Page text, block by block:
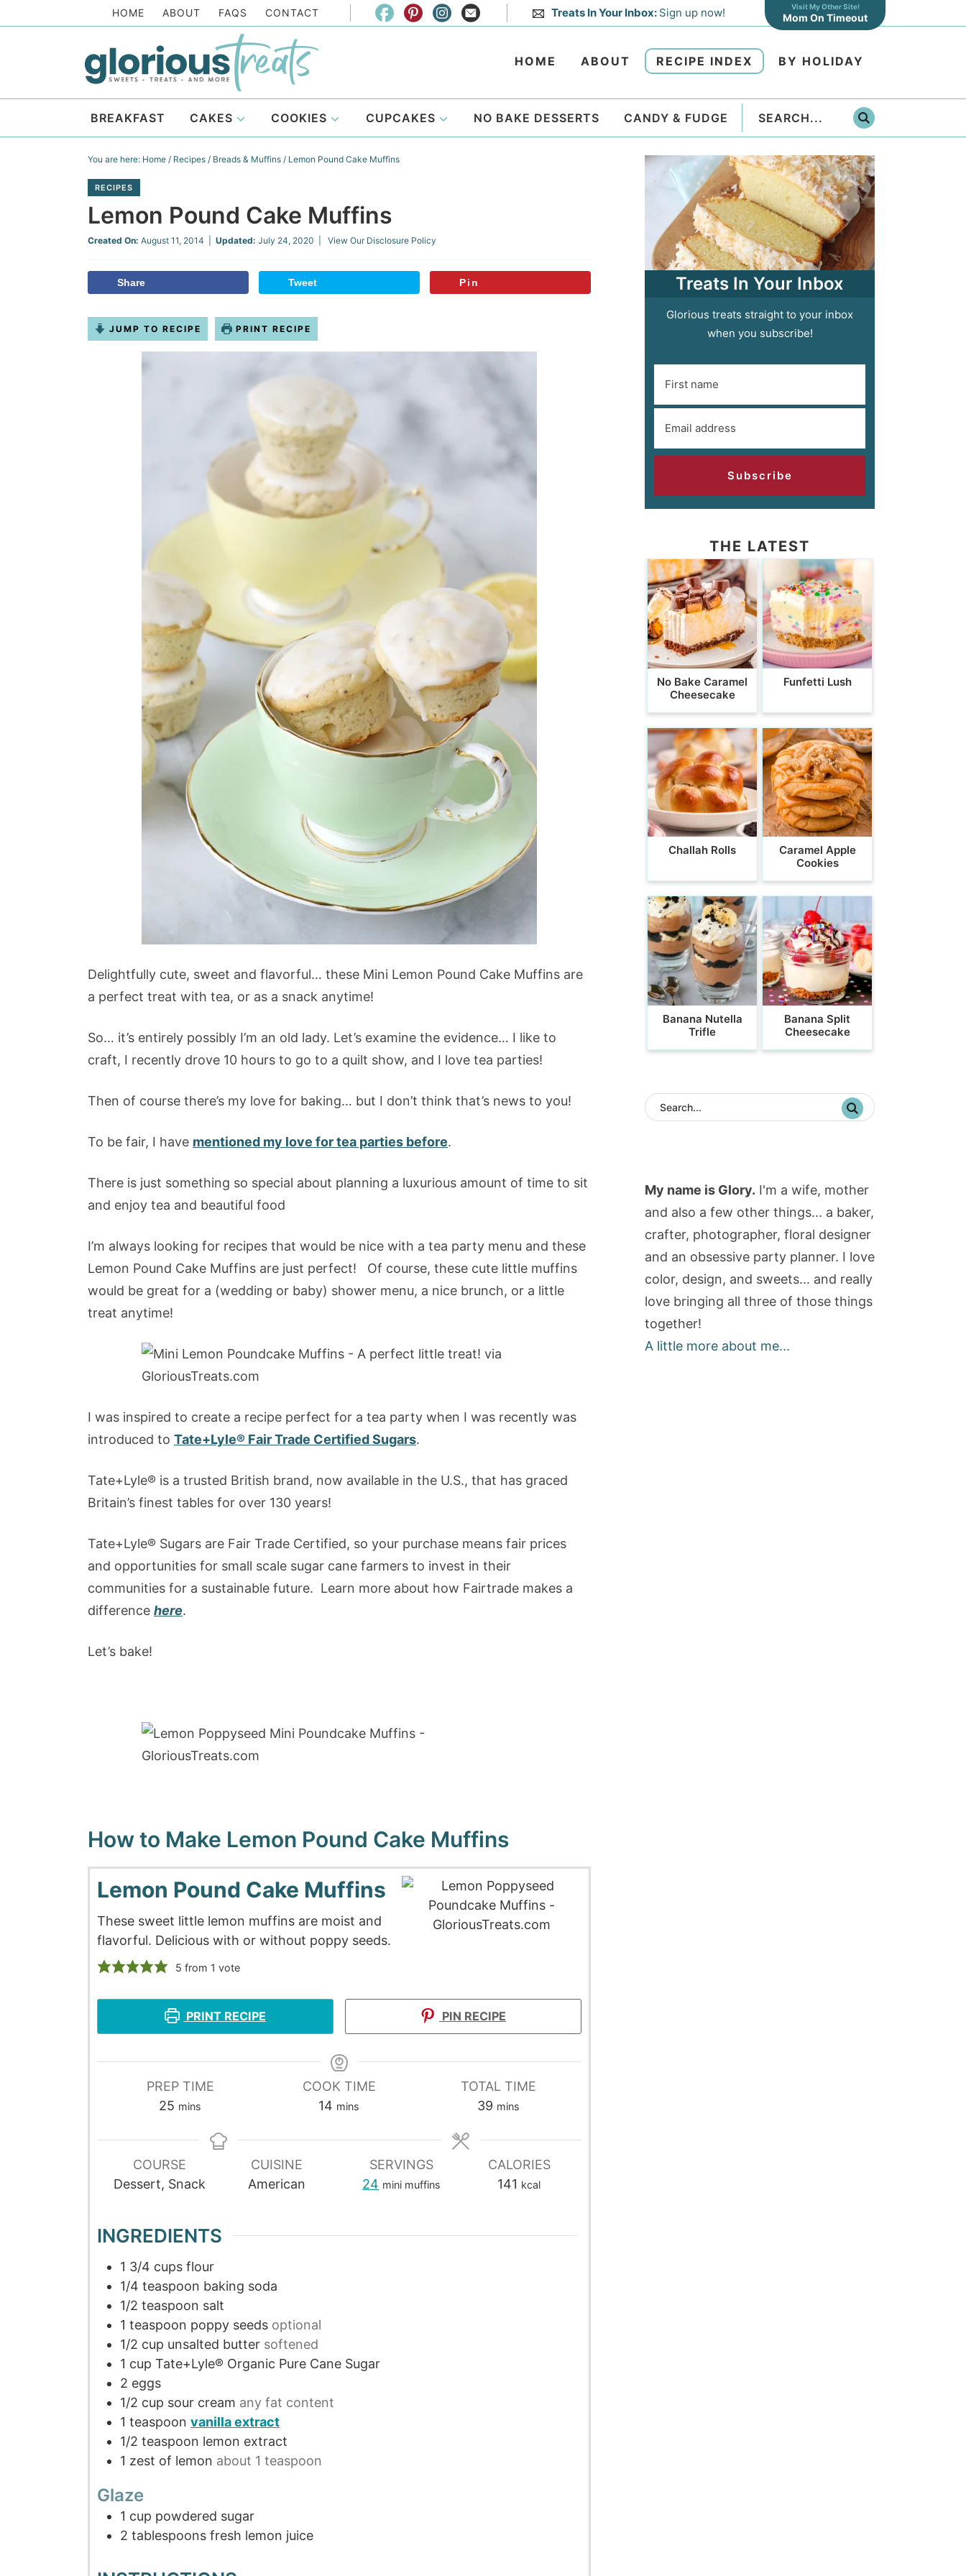
content
primary
to
HOME ABOUT FAQS CONTACT Treats In Your Inbox: Sign up now! Visit My Other Site!
Mom On Timeout
HOME ABOUT RECIPE INDEX BY HOLIDAY
BREAKFAST CAKES COOKIES CUPCAKES NO BAKE DESSERTS CANDY & FUDGE
You are here: Home / Recipes / Breads & Muffins / Lemon Pound Cake Muffins
RECIPES
Lemon Pound Cake Muffins
Created On: August 11, 2014 Updated: July 24, 2020 | View Our Disclosure Policy
Share Tweet Pin
JUMP TO RECIPE PRINT RECIPE
Delightfully cute, sweet and flavorful… these Mini Lemon Pound Cake Muffins are
a perfect treat with tea, or as a snack anytime!
So… it’s entirely possibly I’m an old lady. Let’s examine the evidence… I like to
craft, I recently drove 10 hours to go to a quilt show, and I love tea parties!
Then of course there’s my love for baking… but I don’t think that’s news to you!
To be fair, I have mentioned my love for tea parties before.
There is just something so special about planning a luxurious amount of time to sit
and enjoy tea and beautiful food
I’m always looking for recipes that would be nice with a tea party menu and these
Lemon Pound Cake Muffins are just perfect! Of course, these cute little muffins
would be great for a (wedding or baby) shower menu, a nice brunch, or a little
treat anytime!
I was inspired to create a recipe perfect for a tea party when I was recently was
introduced to Tate+Lyle® Fair Trade Certified Sugars.
Tate+Lyle® is a trusted British brand, now available in the U.S., that has graced
Britain’s finest tables for over 130 years!
Tate+Lyle® Sugars are Fair Trade Certified, so your purchase means fair prices
and opportunities for small scale sugar cane farmers to invest in their
communities for a sustainable future. Learn more about how Fairtrade makes a
difference here.
Let’s bake!
How to Make Lemon Pound Cake Muffins
Lemon Pound Cake Muffins
These sweet little lemon muffins are moist and
flavorful. Delicious with or without poppy seeds.
5 from 1 vote
PRINT RECIPE PIN RECIPE
PREP TIME
25 mins
COOK TIME
14 mins
TOTAL TIME
39 mins
COURSE
Dessert, Snack
CUISINE
American
SERVINGS
24 mini muffins
CALORIES
141 kcal
INGREDIENTS
1 3/4 cups flour
1/4 teaspoon baking soda
1/2 teaspoon salt
1 teaspoon poppy seeds optional
1/2 cup unsalted butter softened
1 cup Tate+Lyle® Organic Pure Cane Sugar
2 eggs
1/2 cup sour cream any fat content
1 teaspoon vanilla extract
1/2 teaspoon lemon extract
1 zest of lemon about 1 teaspoon
Glaze
1 cup powdered sugar
2 tablespoons fresh lemon juice
Treats In Your Inbox
Glorious treats straight to your inbox
when you subscribe!
Subscribe
THE LATEST
No Bake Caramel
Cheesecake
Funfetti Lush
Challah Rolls
Caramel Apple
Cookies
Banana Nutella
Trifle
Banana Split
Cheesecake
My name is Glory. I'm a wife, mother
and also a few other things... a baker,
crafter, photographer, floral designer
and an obsessive party planner. I love
color, design, and sweets... and really
love bringing all three of those things
together!
A little more about me...